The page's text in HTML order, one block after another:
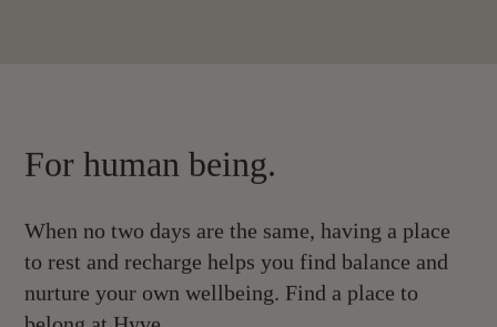
For human being.
When no two days are the same, having a place
to rest and recharge helps you find balance and
nurture your own wellbeing. Find a place to